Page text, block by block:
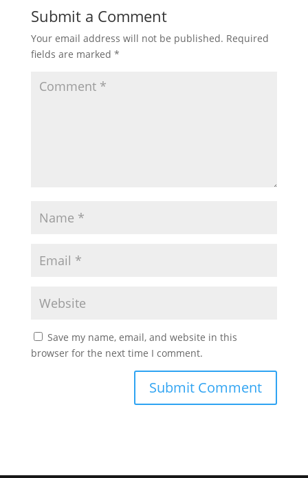
Submit a Comment
Your email address will not be published. Required
fields are marked *
Save my name, email, and website in this
browser for the next time I comment.